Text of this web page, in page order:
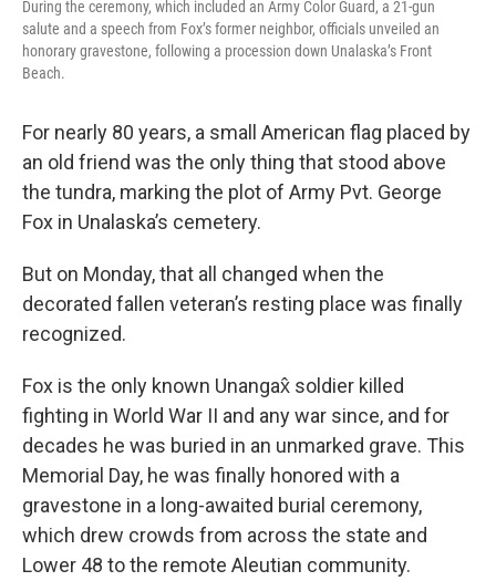
During the ceremony, which included an Army Color Guard, a 21-gun
salute and a speech from Fox’s former neighbor, officials unveiled an
honorary gravestone, following a procession down Unalaska’s Front
Beach.
For nearly 80 years, a small American flag placed by
an old friend was the only thing that stood above
the tundra, marking the plot of Army Pvt. George
Fox in Unalaska’s cemetery.
But on Monday, that all changed when the
decorated fallen veteran’s resting place was finally
recognized.
Fox is the only known Unangax̂ soldier killed
fighting in World War II and any war since, and for
decades he was buried in an unmarked grave. This
Memorial Day, he was finally honored with a
gravestone in a long-awaited burial ceremony,
which drew crowds from across the state and
Lower 48 to the remote Aleutian community.